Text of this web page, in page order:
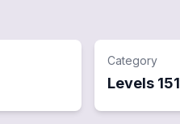
Category
Levels 151